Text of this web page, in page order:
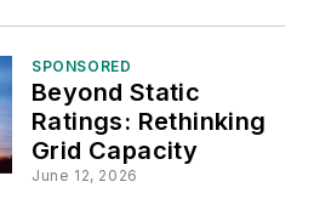
SPONSORED
Beyond Static
Ratings: Rethinking
Grid Capacity
June 12, 2026